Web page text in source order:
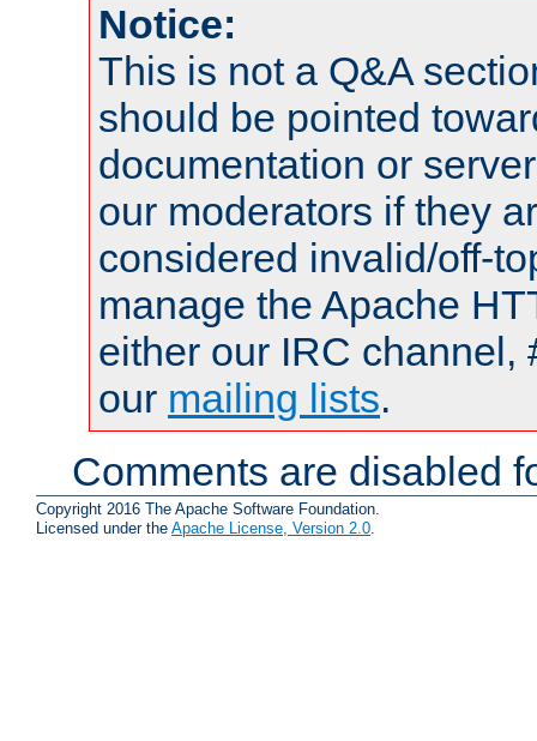
Notice:
This is not a Q&A
should be pointed
documentation or
our moderators if they
considered invalid/off-
manage the Apache
either our IRC channel,
our mailing lists.
Comments are disabled
Copyright 2016 The Apache Software Foundation.
Licensed under the Apache License, Version 2.0.